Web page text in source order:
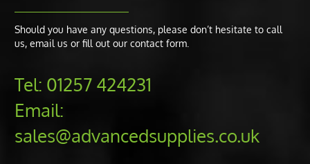
Should you have any questions, please don’t hesitate to call
us, email us or fill out our contact form.
Tel: 01257 424231
Email:
sales@advancedsupplies.co.uk